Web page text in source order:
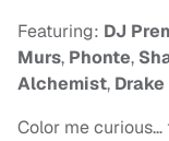
Featuring: DJ
Murs, Phonte,
Alchemist, Drake
Color me